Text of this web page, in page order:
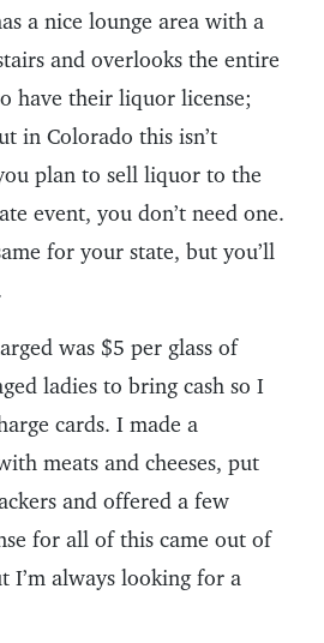
a nice lounge area with a
and overlooks the entire
have their liquor license;
in Colorado this isn’t
plan to sell liquor to the
event, you don’t need one.
for your state, but you’ll
was $5 per glass of
ladies to bring cash so I
cards. I made a
meats and cheeses, put
and offered a few
for all of this came out of
I’m always looking for a